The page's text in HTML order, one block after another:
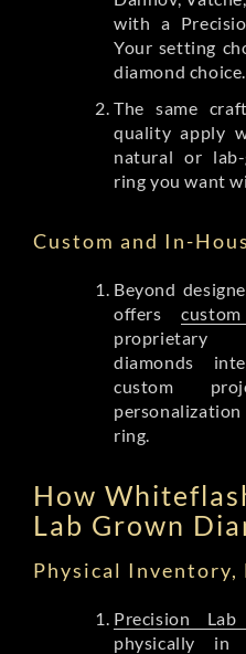
with a
Your setting
diamond choice.
The same
quality apply
natural or
ring you want
Custom and In-
Beyond
offers
proprietary
diamonds
custom
ring.
How
Lab Grown
Physical
Precision
physically in